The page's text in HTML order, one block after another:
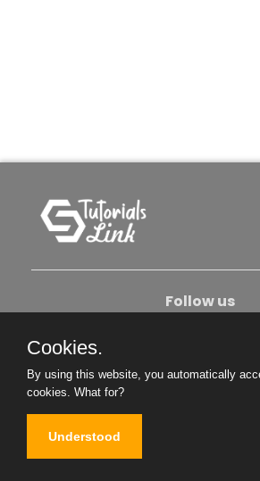
Follow us
Become An Author
Cookies.
By using this website, you automatically
cookies. What for?
Understood